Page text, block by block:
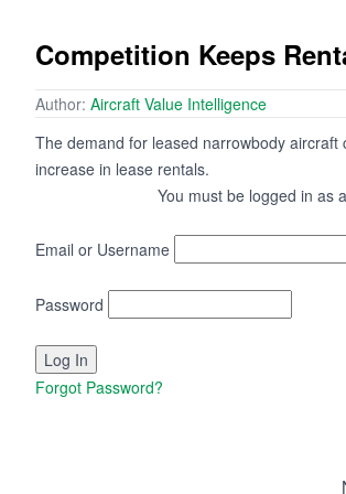
Competition Keeps
Author: Aircraft Value Intelligence
The demand for leased narrowbody
increase in lease rentals.
You must be logged in as
Email or Username
Password
Forgot Password?